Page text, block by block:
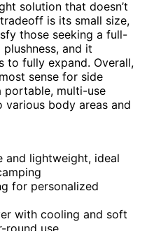
solution that doesn’t
is its small size,
those seeking a full-
and it
to fully expand. Overall,
sense for side
portable, multi-use
body areas and
and lightweight, ideal
for personalized
with cooling and soft
round use